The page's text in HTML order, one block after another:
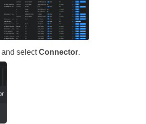
and selectConnector.